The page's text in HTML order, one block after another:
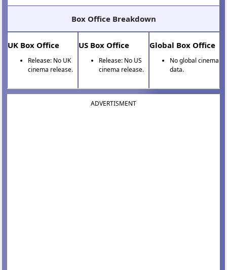
Box Office Breakdown
UK Box Office
Release: No UK
cinema release.
US Box Office
Release: No US
cinema release.
Global Box Office
No global cinema
data.
ADVERTISMENT